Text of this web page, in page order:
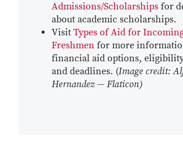
Admissions/Scholarships for
about academic scholarships.
Visit Types of Aid for
Freshmen for more
financial aid options,
and deadlines. (Image credit:
Hernandez — Flaticon)